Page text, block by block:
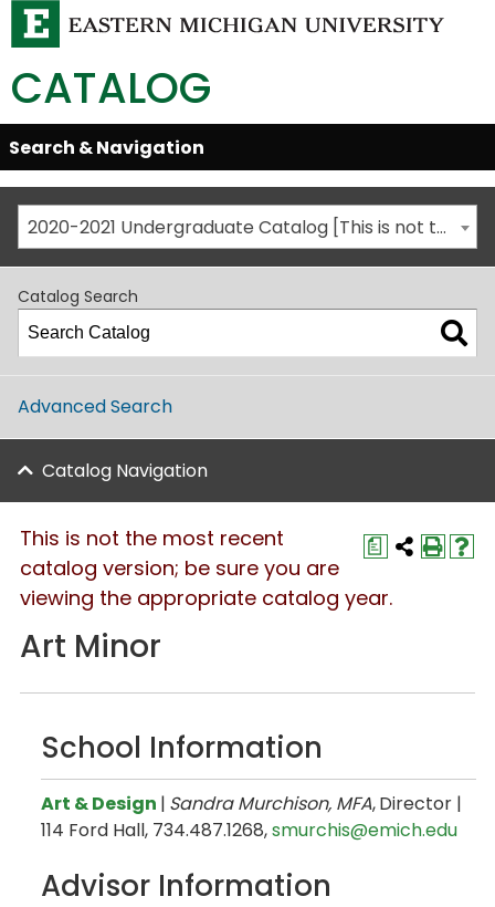
CATALOG
Skip
Global
Navigation
Open/Close
Search & Navigation
2020-2021 Undergraduate Catalog [This is not the most recent catalog version; be sure you are viewing the appropriate catalog year.]
Catalog Search
Advanced Search
Catalog Navigation
a
This is not the most recent
catalog version; be sure you are
viewing the appropriate catalog year.
Art Minor
School Information
Art & Design | Sandra Murchison, MFA,Director |
114 Ford Hall, 734.487.1268,smurchis@emich.edu
Advisor Information